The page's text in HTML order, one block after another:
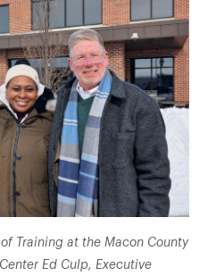
Training at the Macon County
Ed Culp, Executive